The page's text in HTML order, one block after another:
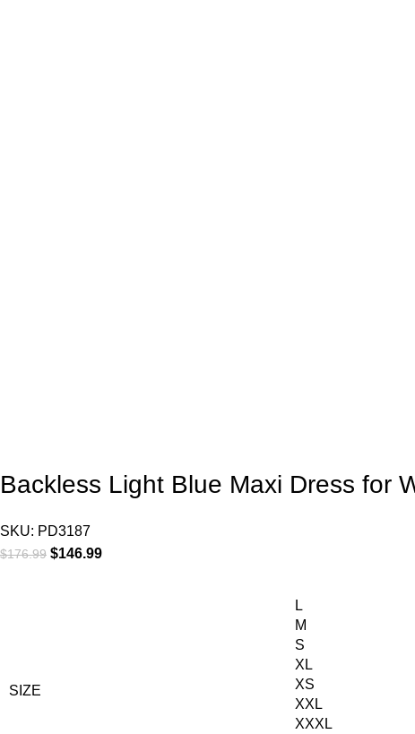
Backless Light Blue Maxi Dress for
SKU: PD3187
$176.99 $146.99
SIZE
L
M
S
XL
XS
XXL
XXXL